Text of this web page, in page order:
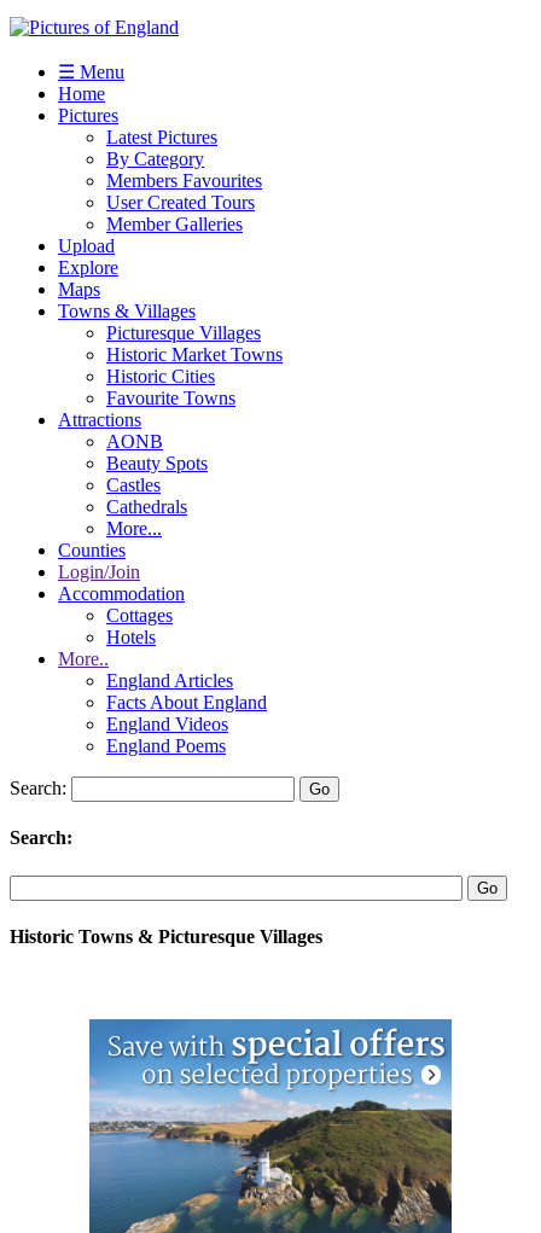
☰ Menu
Home
Pictures
Latest Pictures
By Category
Members Favourites
User Created Tours
Member Galleries
Upload
Explore
Maps
Towns & Villages
Picturesque Villages
Historic Market Towns
Historic Cities
Favourite Towns
Attractions
AONB
Beauty Spots
Castles
Cathedrals
More...
Counties
Login/Join
Accommodation
Cottages
Hotels
More..
England Articles
Facts About England
England Videos
England Poems
Search:
Search:
Historic Towns & Picturesque Villages